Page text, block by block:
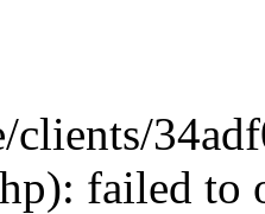
clients/
failed to